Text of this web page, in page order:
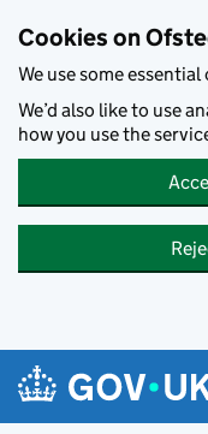
Cookies on
We use some
We’d also like to use
how you use the